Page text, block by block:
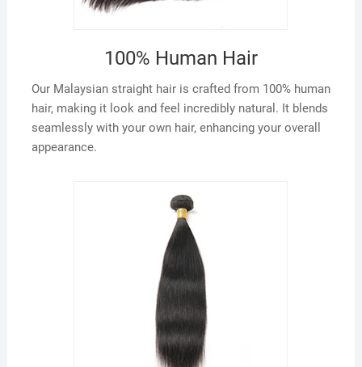
100% Human Hair
Our Malaysian straight hair is crafted from 100% human
hair, making it look and feel incredibly natural. It blends
seamlessly with your own hair, enhancing your overall
appearance.